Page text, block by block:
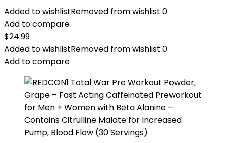
Added to wishlistRemoved from wishlist 0
Add to compare
$24.99
Added to wishlistRemoved from wishlist 0
Add to compare